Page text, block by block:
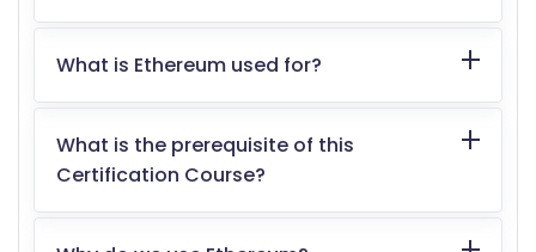
What is Ethereum used for?
What is the prerequisite of this
Certification Course?